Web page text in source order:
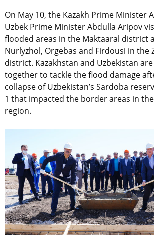
On May 10, the Kazakh Prime Minister
Uzbek Prime Minister Abdulla Aripov
flooded areas in the Maktaaral district
Nurlyzhol, Orgebas and Firdousi in the
district. Kazakhstan and Uzbekistan
together to tackle the flood damage
collapse of Uzbekistan’s Sardoba
1 that impacted the border areas in
region.